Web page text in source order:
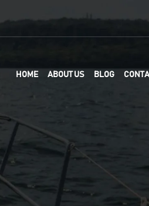
HOME ABOUT US BLOG